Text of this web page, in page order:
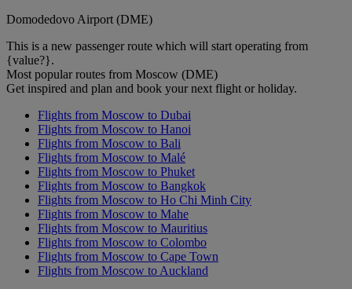
Domodedovo Airport (DME)
This is a new passenger route which will start operating from
{value?}.
Most popular routes from Moscow (DME)
Get inspired and plan and book your next flight or holiday.
Flights from Moscow to Dubai
Flights from Moscow to Hanoi
Flights from Moscow to Bali
Flights from Moscow to Malé
Flights from Moscow to Phuket
Flights from Moscow to Bangkok
Flights from Moscow to Ho Chi Minh City
Flights from Moscow to Mahe
Flights from Moscow to Mauritius
Flights from Moscow to Colombo
Flights from Moscow to Cape Town
Flights from Moscow to Auckland